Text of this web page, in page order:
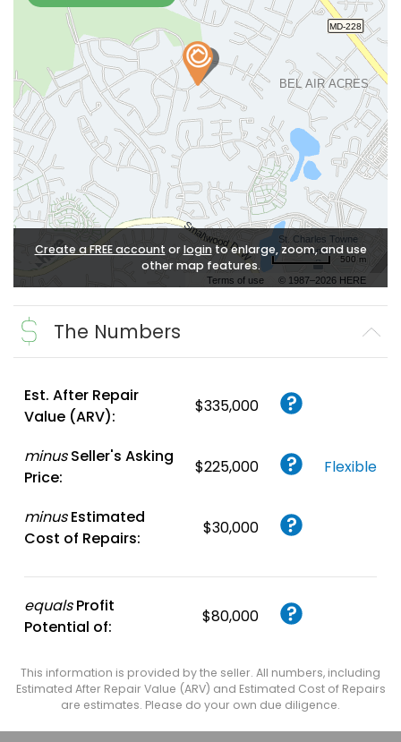
Terms of use © 1987–2026 HERE
500 m
Create a FREE account orloginto enlarge, zoom, and use
other map features.
The Numbers
Est. After Repair
Value (ARV):
$335,000
minus Seller's Asking
Price:
$225,000 Flexible
minus Estimated
Cost of Repairs:
$30,000
equals Profit
Potential of:
$80,000
This information is provided by the seller. All numbers, including
Estimated After Repair Value (ARV) and Estimated Cost of Repairs
are estimates. Please do your own due diligence.